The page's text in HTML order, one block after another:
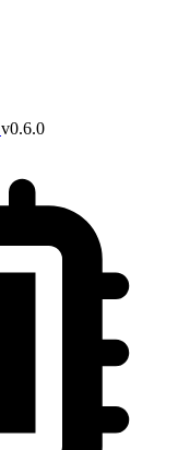
v0.6.0